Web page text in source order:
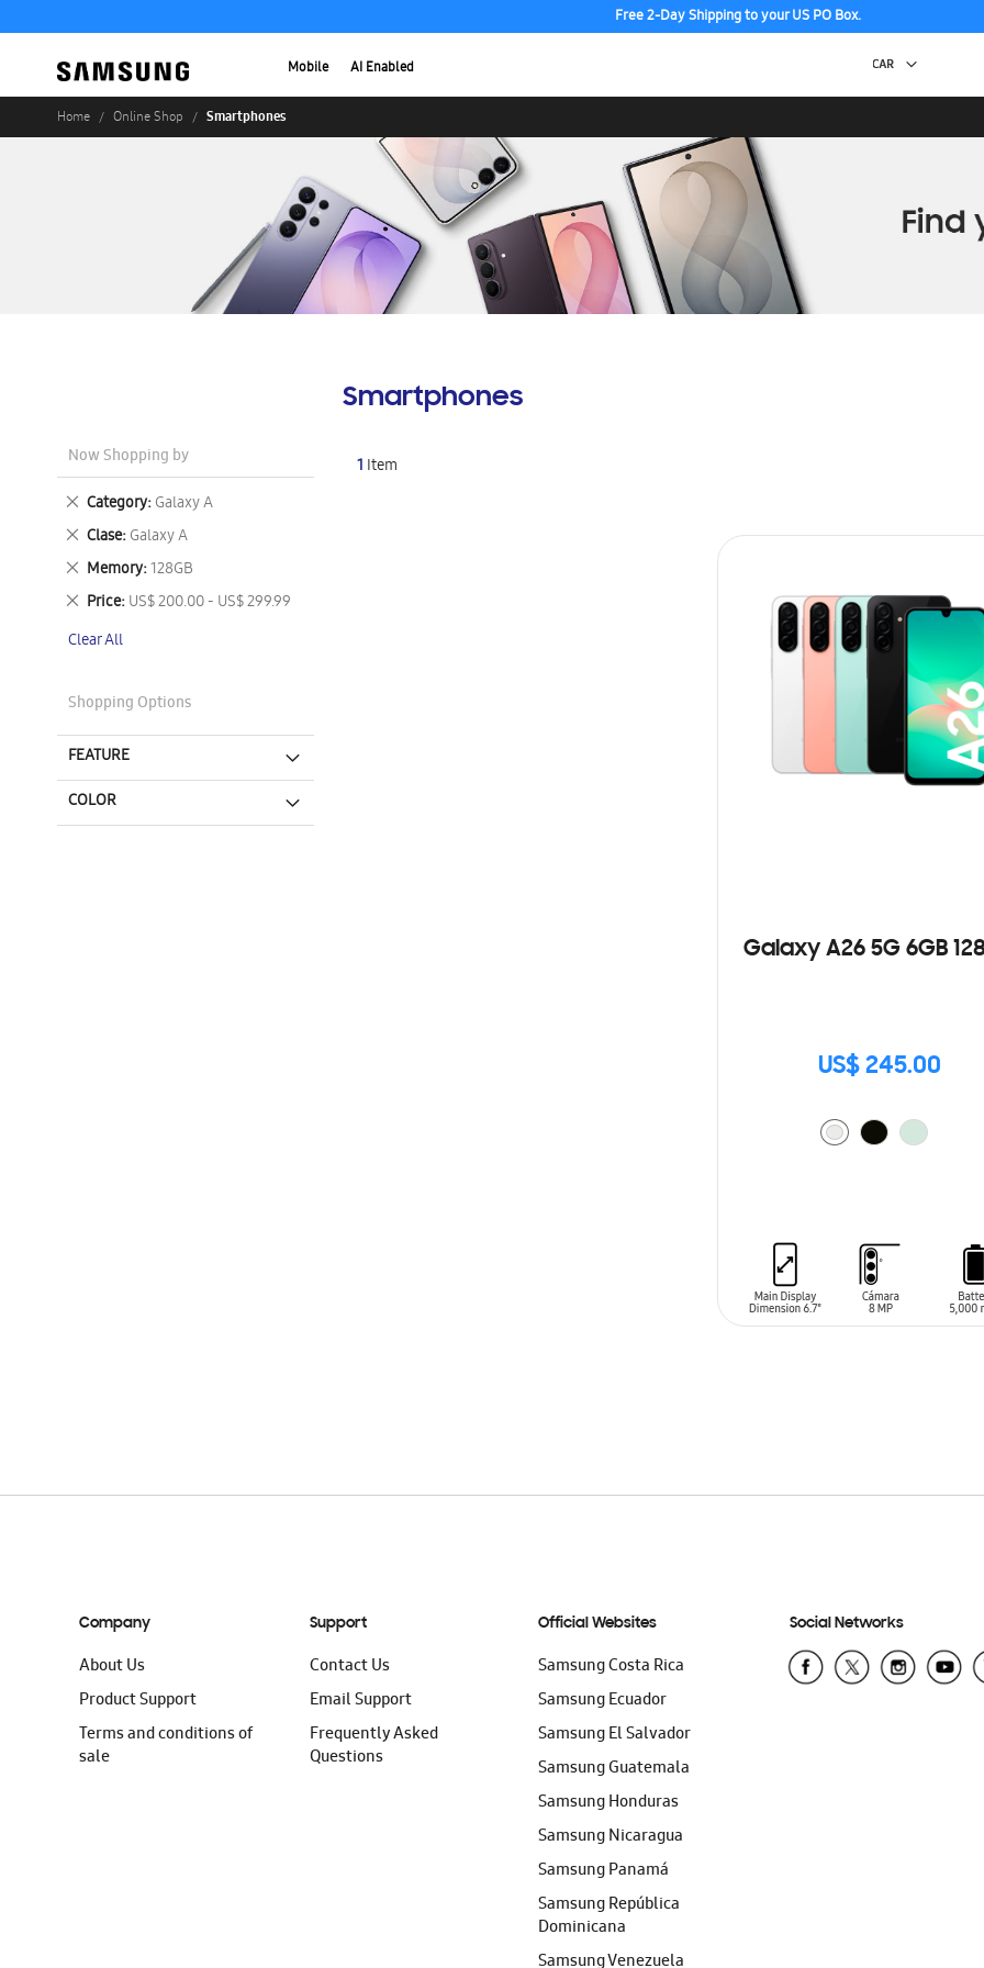
Free 2-Day Shipping to your US PO Box.
Mobile AI Enabled
Home Online Shop Smartphones
Smartphones
1 Item
Galaxy A26 5G 6GB
US$ 245.00
Now Shopping by
Category Galaxy A
Remove
This
Item
Clase Galaxy A
Remove
This
Item
Memory 128GB
Remove
This
Item
Price US$ 200.00 - US$ 299.99
Remove
Item
Clear All
Shopping Options
FEATURE
COLOR
Company
About Us
Product Support
Terms and conditions of
sale
Support
Contact Us
Email Support
Frequently Asked
Questions
Official Websites
Samsung Costa Rica
Samsung Ecuador
Samsung El Salvador
Samsung Guatemala
Samsung Honduras
Samsung Nicaragua
Samsung Panamá
Samsung República
Dominicana
Samsung Venezuela
Social Networks